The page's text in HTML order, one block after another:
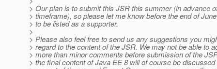
> Our plan is to submit this JSR this summer (in advance
> timeframe), so please let me know before the end of
> to be listed as a supporter.
>
> Please also feel free to send us any suggestions you
> regard to the content of the JSR. We may not be able to
> more than minor comments before submission of the
> the final content of Java EE 8 will of course be